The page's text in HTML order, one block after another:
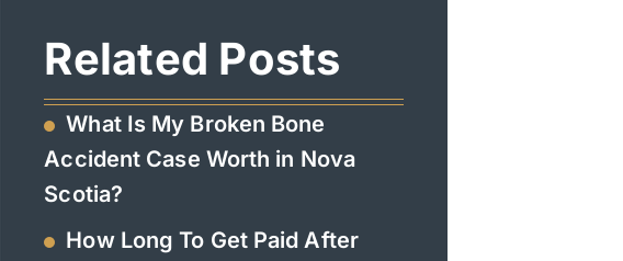
Related Posts
What Is My Broken Bone
Accident Case Worth in Nova
Scotia?
How Long To Get Paid After